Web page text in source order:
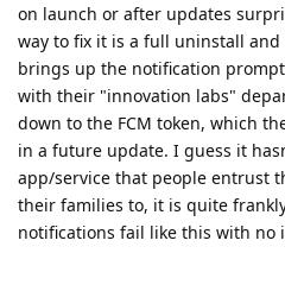
on launch or after updates
way to fix it is a full uninstall
brings up the notification
with their "innovation labs"
down to the FCM token, which
in a future update. I guess it
app/service that people entrust
their families to, it is quite
notifications fail like this with no